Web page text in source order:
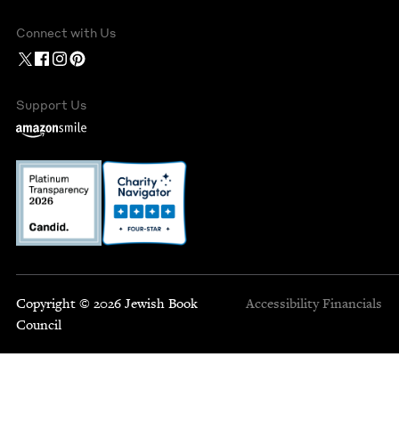
Connect with Us
Support Us
Copyright © 2026 Jewish Book
Council
Accessibility Financials